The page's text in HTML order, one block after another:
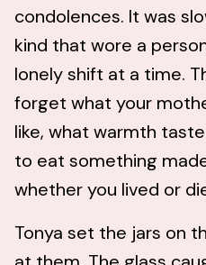
condolences. It was
kind that wore a
lonely shift at a time.
forget what your
like, what warmth
to eat something
whether you lived or
Tonya set the jars on